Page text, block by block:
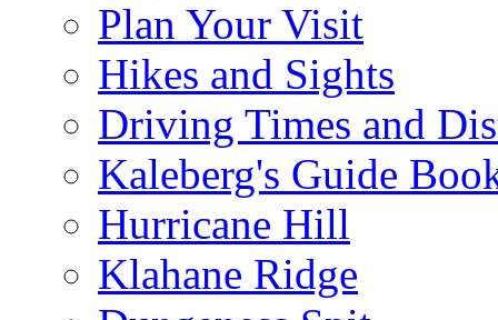
Plan Your Visit
Hikes and Sights
Driving Times and
Kaleberg's Guide
Hurricane Hill
Klahane Ridge